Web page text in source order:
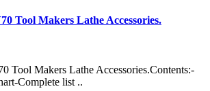
Tool Makers Lathe Accessories.
Tool Makers Lathe Accessories.Contents:-
Complete list ..